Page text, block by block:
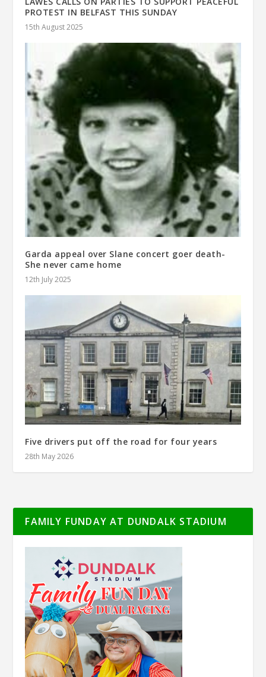
PROTEST IN BELFAST THIS SUNDAY
15th August 2025
Garda appeal over Slane concert goer death-
She never came home
12th July 2025
Five drivers put off the road for four years
28th May 2026
FAMILY FUNDAY AT DUNDALK STADIUM